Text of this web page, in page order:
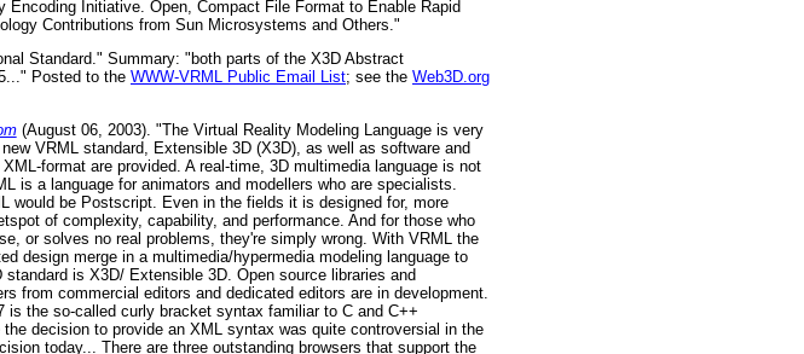
Initiative. Open, Compact File Format to Enable Rapid
Contributions from Sun Microsystems and Others."
Standard." Summary: "both parts of the X3D Abstract
Posted to the WWW-VRML Public Email List; see the Web3D.org
(August 06, 2003). "The Virtual Reality Modeling Language is very
VRML standard, Extensible 3D (X3D), as well as software and
format are provided. A real-time, 3D multimedia language is not
is a language for animators and modellers who are specialists.
would be Postscript. Even in the fields it is designed for, more
of complexity, capability, and performance. And for those who
or solves no real problems, they're simply wrong. With VRML the
design merge in a multimedia/hypermedia modeling language to
is X3D/ Extensible 3D. Open source libraries and
from commercial editors and dedicated editors are in development.
is the so-called curly bracket syntax familiar to C and C++
decision to provide an XML syntax was quite controversial in the
today... There are three outstanding browsers that support the